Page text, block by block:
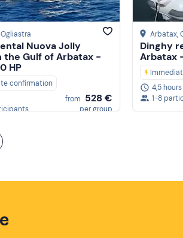
Ogliastra
Nuova Jolly
the Gulf of Arbatax -
HP
confirmation
from 528 €
per group
Arbatax,
Dinghy
Arbatax
4,5 hours
1-8